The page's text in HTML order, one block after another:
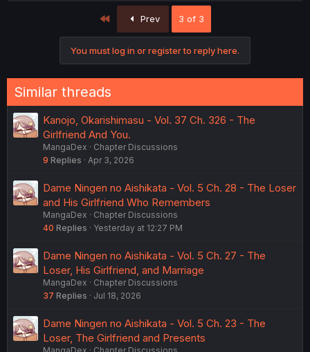
Prev 3 of 3
You must log in or register to reply here.
Similar threads
Kanojo, Okarishimasu - Vol. 37 Ch. 326 - The
Girlfriend And You.
MangaDex
Chapter Discussions
9 Replies Apr 3, 2026
Dame Ningen no Aishikata - Vol. 5 Ch. 28 - The Loser
and His Girlfriend Who Remembers
MangaDex
Chapter Discussions
40 Replies Yesterday at 12:27 PM
Dame Ningen no Aishikata - Vol. 5 Ch. 27 - The
Loser, His Girlfriend, and Marriage
MangaDex
Chapter Discussions
37 Replies Jul 18, 2026
Dame Ningen no Aishikata - Vol. 5 Ch. 23 - The
Loser, The Girlfriend and Presents
MangaDex Chapter Discussions